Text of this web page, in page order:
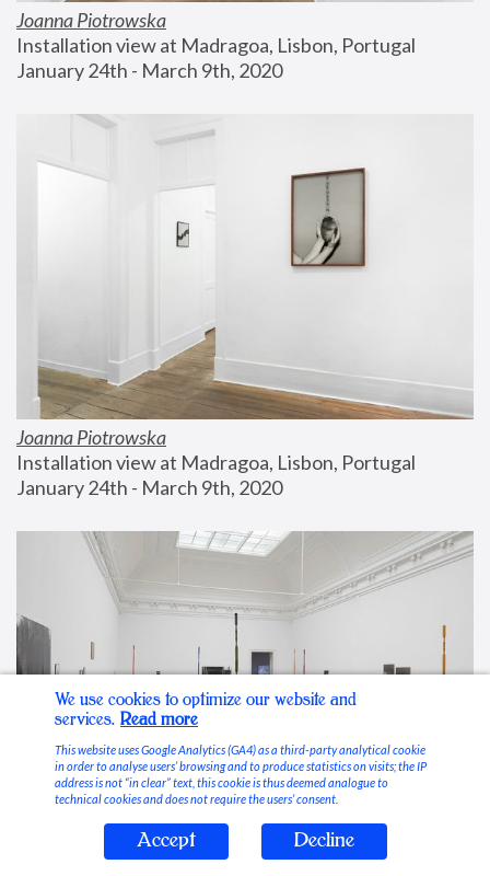
Joanna Piotrowska
Installation view at Madragoa, Lisbon, Portugal
January 24th - March 9th, 2020
Joanna Piotrowska
Installation view at Madragoa, Lisbon, Portugal
January 24th - March 9th, 2020
Stable Vices
We use cookies to optimize our website and
services. Read more
This website uses Google Analytics (GA4) as a third-party analytical cookie
in order to analyse users’ browsing and to produce statistics on visits; the IP
address is not “in clear” text, this cookie is thus deemed analogue to
technical cookies and does not require the users’ consent.
Accept Decline